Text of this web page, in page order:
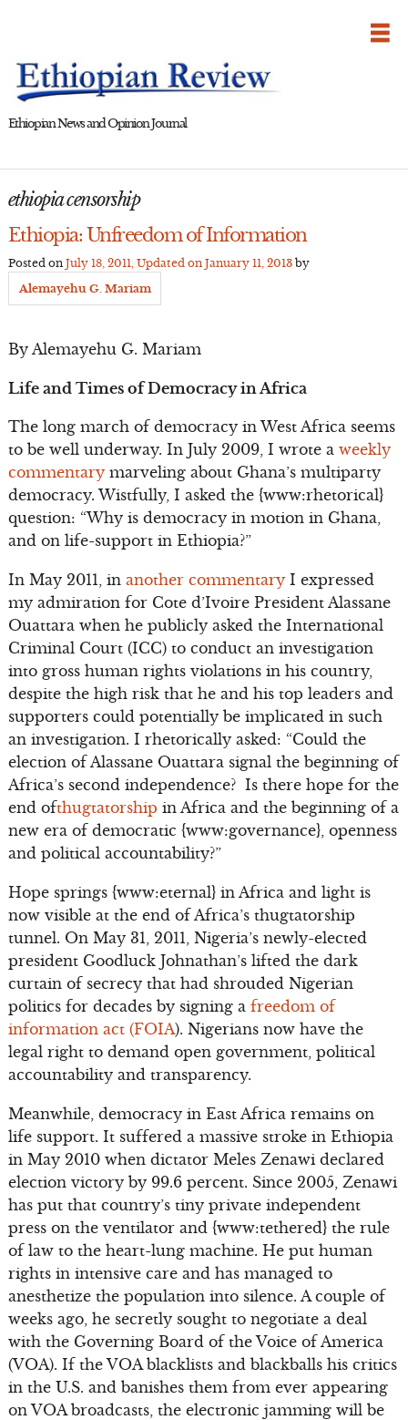
Ethiopian News and Opinion Journal
ethiopia censorship
Ethiopia: Unfreedom of Information
Posted on July 18, 2011 , Updated on January 11, 2013by
Alemayehu G. Mariam
By Alemayehu G. Mariam
Life and Times of Democracy in Africa
The long march of democracy in West Africa seems
to be well underway. In July 2009, I wrote a weekly
commentary marveling about Ghana’s multiparty
democracy. Wistfully, I asked the {www:rhetorical}
question: “Why is democracy in motion in Ghana,
and on life-support in Ethiopia?”
In May 2011, in another commentaryI expressed
my admiration for Cote d’Ivoire President Alassane
Ouattara when he publicly asked the International
Criminal Court (ICC) to conduct an investigation
into gross human rights violations in his country,
despite the high risk that he and his top leaders and
supporters could potentially be implicated in such
an investigation. I rhetorically asked: “Could the
election of Alassane Ouattara signal the beginning of
Africa’s second independence? Is there hope for the
end ofthugtatorship in Africa and the beginning of a
new era of democratic {www:governance}, openness
and political accountability?”
Hope springs {www:eternal} in Africa and light is
now visible at the end of Africa’s thugtatorship
tunnel. On May 31, 2011, Nigeria’s newly-elected
president Goodluck Johnathan’s lifted the dark
curtain of secrecy that had shrouded Nigerian
politics for decades by signing a freedom of
information act (FOIA). Nigerians now have the
legal right to demand open government, political
accountability and transparency.
Meanwhile, democracy in East Africa remains on
life support. It suffered a massive stroke in Ethiopia
in May 2010 when dictator Meles Zenawi declared
election victory by 99.6 percent. Since 2005, Zenawi
has put that country’s tiny private independent
press on the ventilator and {www:tethered} the rule
of law to the heart-lung machine. He put human
rights in intensive care and has managed to
anesthetize the population into silence. A couple of
weeks ago, he secretly sought to negotiate a deal
with the Governing Board of the Voice of America
(VOA). If the VOA blacklists and blackballs his critics
in the U.S. and banishes them from ever appearing
on VOA broadcasts, the electronic jamming will be